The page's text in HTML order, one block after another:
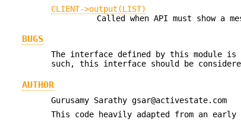
CLIENT->output(LIST)
Called when API must show a
BUGS
The interface defined by this module
such, this interface should be
AUTHOR
Gurusamy Sarathy gsar@activestate.com
This code heavily adapted from an